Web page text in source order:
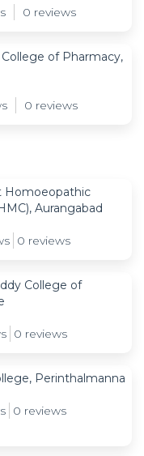
0 reviews
of Pharmacy,
0 reviews
Homoeopathic
Aurangabad
0 reviews
College of
0 reviews
Perinthalmanna
0 reviews